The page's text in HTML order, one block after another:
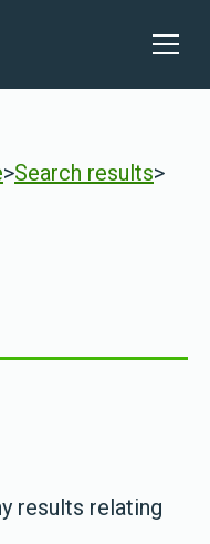
Open
>Search results>
results relating